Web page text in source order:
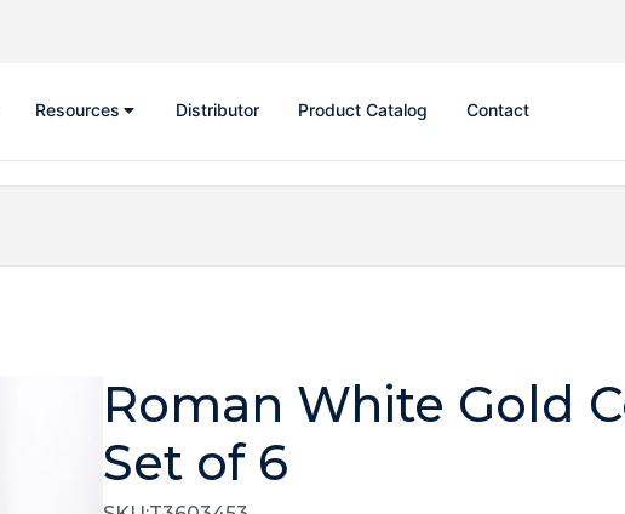
Resources Distributor Product Catalog Contact
Roman White Gold
Set of 6